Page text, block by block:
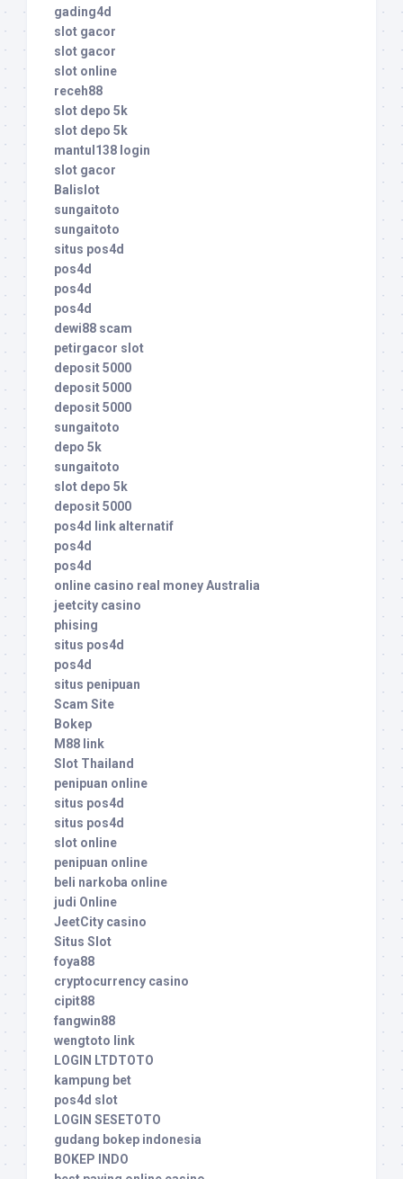
gading4d
slot gacor
slot gacor
slot online
receh88
slot depo 5k
slot depo 5k
mantul138 login
slot gacor
Balislot
sungaitoto
sungaitoto
situs pos4d
pos4d
pos4d
pos4d
dewi88 scam
petirgacor slot
deposit 5000
deposit 5000
deposit 5000
sungaitoto
depo 5k
sungaitoto
slot depo 5k
deposit 5000
pos4d link alternatif
pos4d
pos4d
online casino real money Australia
jeetcity casino
phising
situs pos4d
pos4d
situs penipuan
Scam Site
Bokep
M88 link
Slot Thailand
penipuan online
situs pos4d
situs pos4d
slot online
penipuan online
beli narkoba online
judi Online
JeetCity casino
Situs Slot
foya88
cryptocurrency casino
cipit88
fangwin88
wengtoto link
LOGIN LTDTOTO
kampung bet
pos4d slot
LOGIN SESETOTO
gudang bokep indonesia
BOKEP INDO